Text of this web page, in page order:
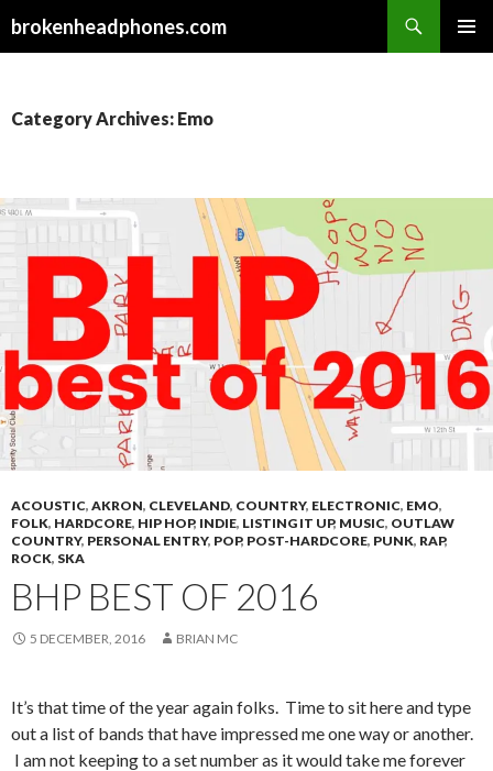
brokenheadphones.com
Category Archives: Emo
ACOUSTIC, AKRON, CLEVELAND, COUNTRY, ELECTRONIC, EMO,
FOLK, HARDCORE, HIP HOP, INDIE, LISTING IT UP, MUSIC, OUTLAW
COUNTRY, PERSONAL ENTRY, POP, POST-HARDCORE, PUNK, RAP,
ROCK, SKA
BHP BEST OF 2016
5 DECEMBER, 2016 BRIAN MC
It’s that time of the year again folks. Time to sit here and type
out a list of bands that have impressed me one way or another.
I am not keeping to a set number as it would take me forever